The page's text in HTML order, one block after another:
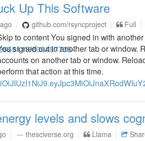
Up This Software
github.com/rsyncproject Full
to content You signed in with
signed out in another tab or window.
on another tab or window.
that action at this time.
levels and slows
thesciverse.org Llama